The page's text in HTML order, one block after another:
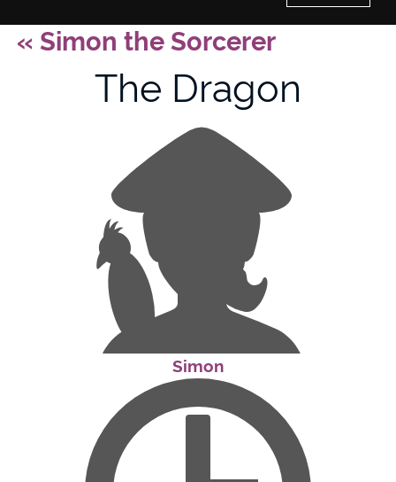
Home
History of Culture Studies
About/Contact
«Simon the Sorcerer
The Dragon
Simon